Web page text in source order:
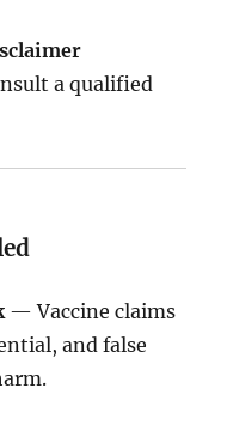
a qualified
— Vaccine claims
and false